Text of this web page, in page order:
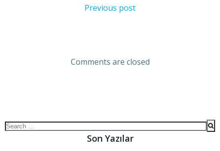
Previous post
Comments are closed
Son Yazılar